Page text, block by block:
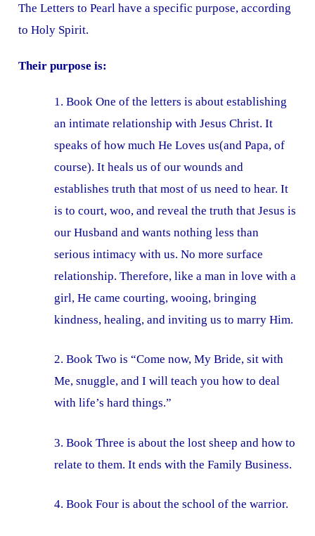
The Letters to Pearl have a specific purpose, according
to Holy Spirit.
Their purpose is:
1. Book One of the letters is about establishing
an intimate relationship with Jesus Christ. It
speaks of how much He Loves us(and Papa, of
course). It heals us of our wounds and
establishes truth that most of us need to hear. It
is to court, woo, and reveal the truth that Jesus is
our Husband and wants nothing less than
serious intimacy with us. No more surface
relationship. Therefore, like a man in love with a
girl, He came courting, wooing, bringing
kindness, healing, and inviting us to marry Him.
2. Book Two is “Come now, My Bride, sit with
Me, snuggle, and I will teach you how to deal
with life’s hard things.”
3. Book Three is about the lost sheep and how to
relate to them. It ends with the Family Business.
4. Book Four is about the school of the warrior.